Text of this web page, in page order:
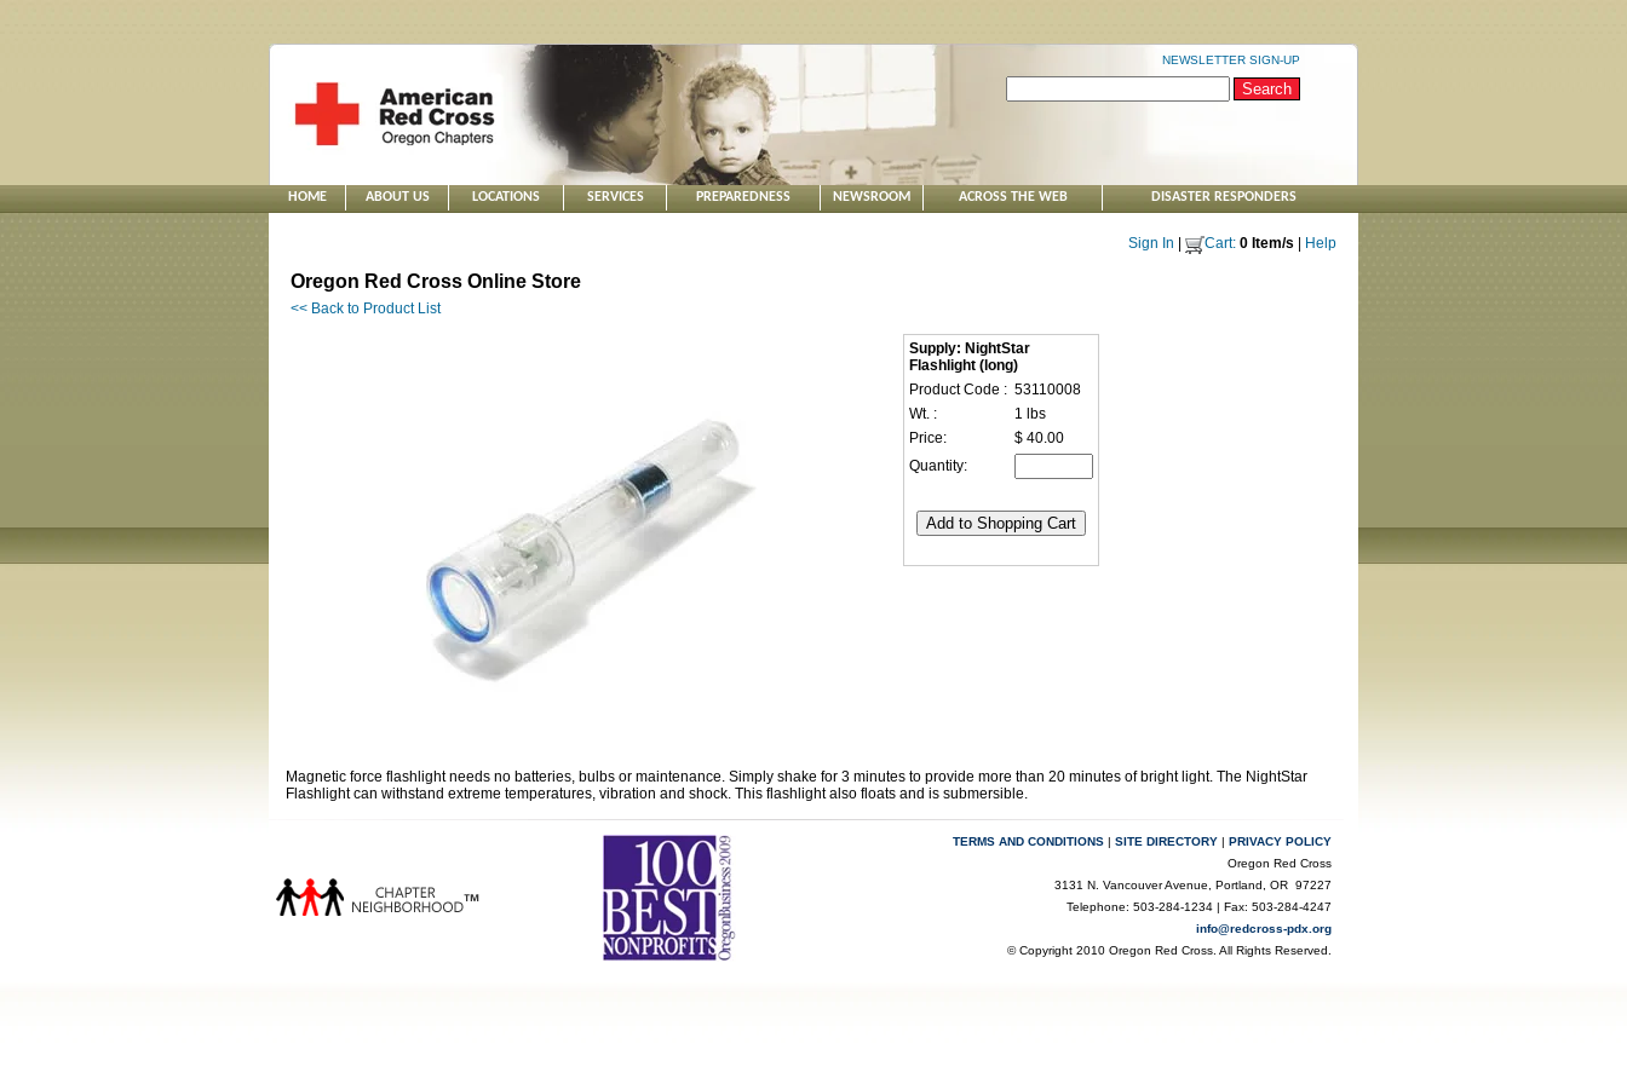
NEWSLETTER SIGN-UP
HOME ABOUT US LOCATIONS SERVICES PREPAREDNESS NEWSROOM ACROSS THE WEB DISASTER RESPONDERS
Sign In Cart: 0 Item/s Help
Oregon Red Cross Online Store
<< Back to Product List
Supply: NightStar
Flashlight (long)
Product Code : 53110008
Wt. :
1 lbs
Price:
$ 40.00
Quantity:
Magnetic force flashlight needs no batteries, bulbs or maintenance. Simply shake for 3 minutes to provide more than 20 minutes of bright light. The NightStar
Flashlight can withstand extreme temperatures, vibration and shock. This flashlight also floats and is submersible.
TERMS AND CONDITIONS | SITE DIRECTORY | PRIVACY POLICY
Oregon Red Cross
3131 N. Vancouver Avenue, Portland, OR 97227
Telephone: 503-284-1234 | Fax: 503-284-4247
info@redcross-pdx.org
© Copyright 2010 Oregon Red Cross. All Rights Reserved.